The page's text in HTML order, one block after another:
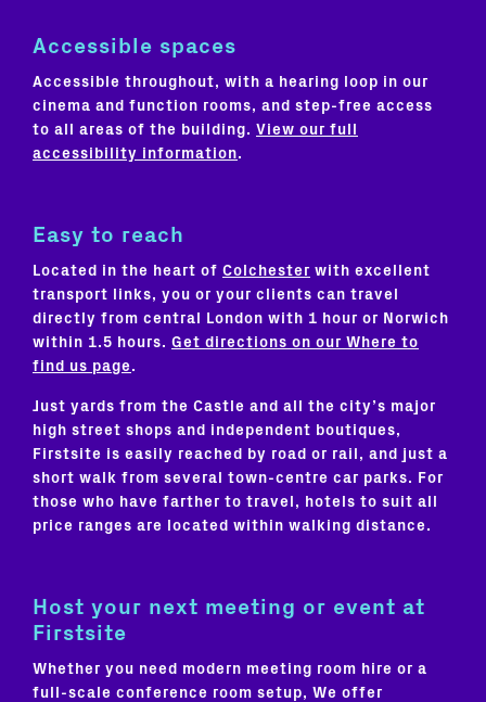
Accessible spaces
Accessible throughout, with a hearing loop in our
cinema and function rooms, and step-free access
to all areas of the building. View our full
accessibility information.
Easy to reach
Located in the heart of Colchester with excellent
transport links, you or your clients can travel
directly from central London with 1 hour or Norwich
within 1.5 hours. Get directions on our Where to
find us page.
Just yards from the Castle and all the city’s major
high street shops and independent boutiques,
Firstsite is easily reached by road or rail, and just a
short walk from several town-centre car parks. For
those who have farther to travel, hotels to suit all
price ranges are located within walking distance.
Host your next meeting or event at
Firstsite
Whether you need modern meeting room hire or a
full-scale conference room setup, We offer